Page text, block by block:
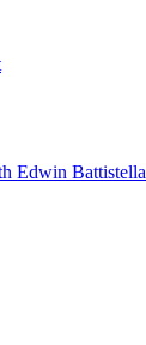
Edwin Battistella